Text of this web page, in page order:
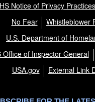
Notice of Privacy Practices
No Fear
Whistleblower
U.S. Department of
Office of Inspector General
USA.gov
External Link